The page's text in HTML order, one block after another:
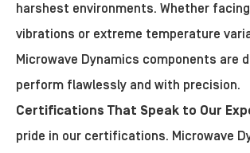
harshest environments. Whether
vibrations or extreme temperature
Microwave Dynamics components are
perform flawlessly and with precision.
Certifications That Speak to Our
pride in our certifications. Microwave